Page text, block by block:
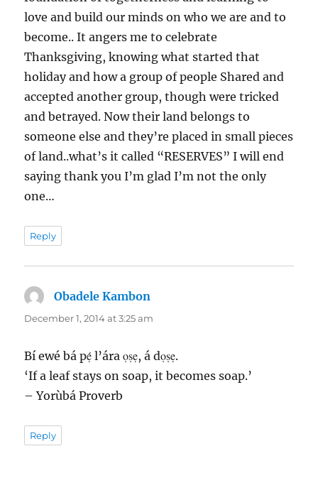
love and build our minds on who we are and to
become.. It angers me to celebrate
Thanksgiving, knowing what started that
holiday and how a group of people Shared and
accepted another group, though were tricked
and betrayed. Now their land belongs to
someone else and they’re placed in small pieces
of land..what’s it called “RESERVES” I will end
saying thank you I’m glad I’m not the only
one…
Reply
Obadele Kambon
December 1, 2014 at 3:25 am
Bí ewé bá pẹ́ l’ára ọṣẹ, á dọṣẹ.
‘If a leaf stays on soap, it becomes soap.’
– Yorùbá Proverb
Reply